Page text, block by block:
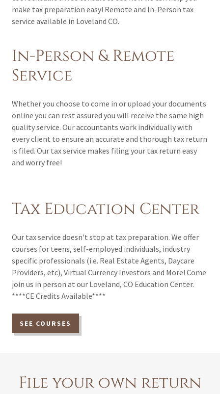
make tax preparation easy! Remote and In-Person tax
service available in Loveland CO.
In-Person & Remote
Service
Whether you choose to come in or upload your documents
online you can rest assured you will receive the same high
quality service. Our accountants work individually with
every client to ensure an accurate and thorough tax return
is filed. Our tax service makes filing your tax return easy
and worry free!
Tax Education Center
Our tax service doesn't stop at tax preparation. We offer
courses for teens, self-employed individuals, industry
specific professionals (i.e. Real Estate Agents, Daycare
Providers, etc), Virtual Currency Investors and More! Come
join us in person at our Loveland, CO Education Center.
****CE Credits Available****
SEE COURSES
File your own return